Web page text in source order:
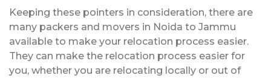
Keeping these pointers in consideration, there are
many packers and movers in Noida to Jammu
available to make your relocation process easier.
They can make the relocation process easier for
you, whether you are relocating locally or out of